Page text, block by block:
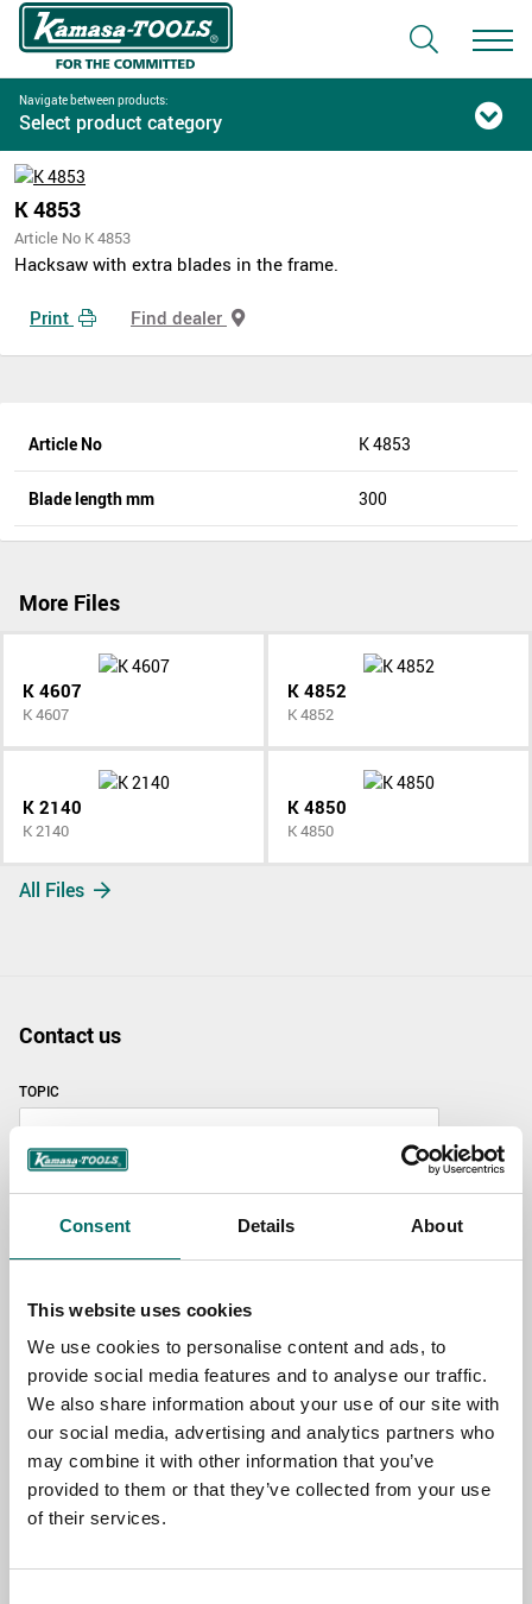
Consent Details About
This website uses cookies
We use cookies to personalise content and ads, to
provide social media features and to analyse our traffic.
We also share information about your use of our site with
our social media, advertising and analytics partners who
may combine it with other information that you’ve
provided to them or that they’ve collected from your use
of their services.
Navigate between products:
Select product category
K 4853
Article No K 4853
Hacksaw with extra blades in the frame.
Print Find dealer
Article No K 4853
Blade length mm 300
More Files
K 4607
K 4607
K 4852
K 4852
K 2140
K 2140
K 4850
K 4850
All Files
Contact us
TOPIC
SELECT COUNTRY
MESSAGE (written in english)